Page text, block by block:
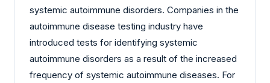
systemic autoimmune disorders. Companies in the
autoimmune disease testing industry have
introduced tests for identifying systemic
autoimmune disorders as a result of the increased
frequency of systemic autoimmune diseases. For